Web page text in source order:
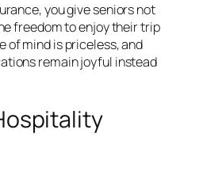
you give seniors not
freedom to enjoy their trip
of mind is priceless, and
remain joyful instead